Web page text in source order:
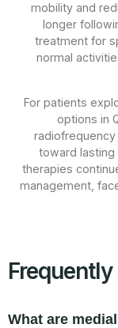
mobility and
longer
treatment for
normal
For patients
options in
toward lasting
therapies
management,
What are